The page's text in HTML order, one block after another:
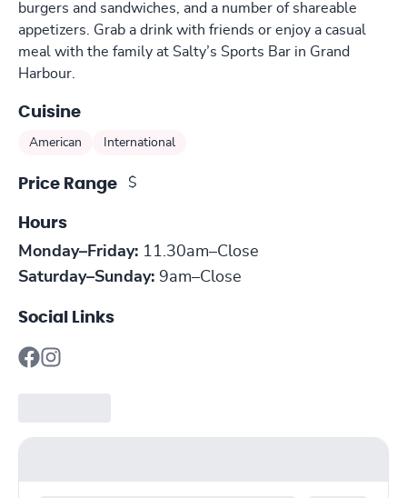
burgers and sandwiches, and a number of shareable
appetizers. Grab a drink with friends or enjoy a casual
meal with the family at Salty’s Sports Bar in Grand
Harbour.
Cuisine
American International
Price Range $
Hours
Monday–Friday: 11.30am–Close
Saturday–Sunday: 9am–Close
Social Links